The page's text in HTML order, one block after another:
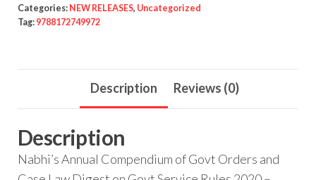
Categories: NEW RELEASES, Uncategorized
Tag: 9788172749972
Description Reviews (0)
Description
Nabhi’s Annual Compendium of Govt Orders and